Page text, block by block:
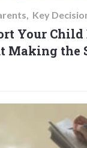
Key
Your
Making the